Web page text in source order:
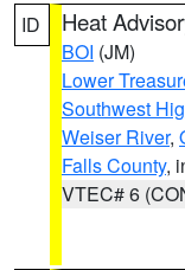
ID Heat
BOI (JM)
Lower
Southwest
Weiser River,
Falls County,
VTEC# 6